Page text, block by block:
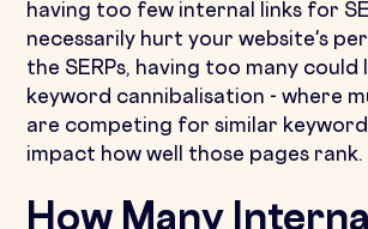
having too few internal links for
necessarily hurt your website's
the SERPs, having too many could
keyword cannibalisation - where
are competing for similar
impact how well those pages rank.